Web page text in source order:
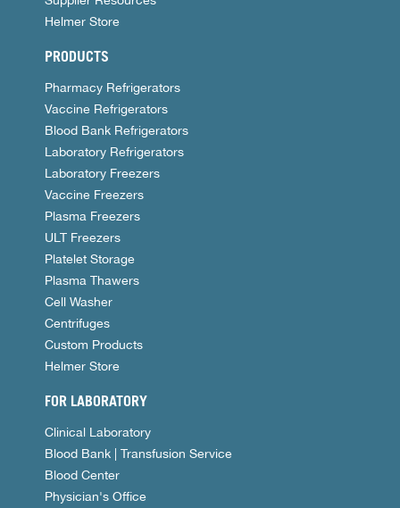
Helmer Store
PRODUCTS
Pharmacy Refrigerators
Vaccine Refrigerators
Blood Bank Refrigerators
Laboratory Refrigerators
Laboratory Freezers
Vaccine Freezers
Plasma Freezers
ULT Freezers
Platelet Storage
Plasma Thawers
Cell Washer
Centrifuges
Custom Products
Helmer Store
FOR LABORATORY
Clinical Laboratory
Blood Bank | Transfusion Service
Blood Center
Physician's Office